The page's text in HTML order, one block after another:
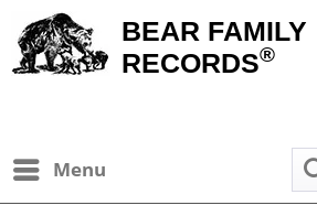
BEAR FAMILY
RECORDS®
Menu